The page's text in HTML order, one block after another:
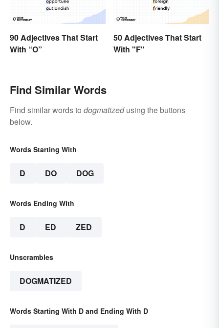
90 Adjectives That Start
With “O”
50 Adjectives That Start
With "F"
Find Similar Words
Find similar words to dogmatizedusing the buttons
below.
Words Starting With
D DO DOG
Words Ending With
D ED ZED
Unscrambles
DOGMATIZED
Words Starting With D and Ending With D